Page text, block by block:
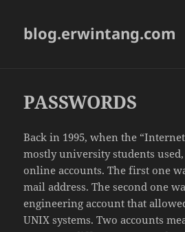
blog.erwintang.com
PASSWORDS
Back in 1995, when the
mostly university students
online accounts. The first one
mail address. The second one
engineering account that
UNIX systems. Two accounts